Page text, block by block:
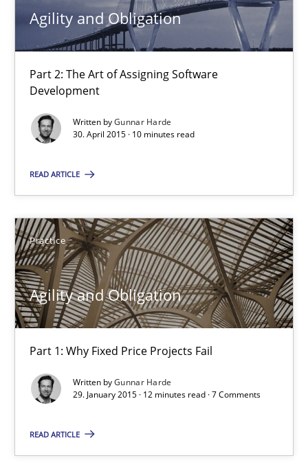
Agility and Obligation
Part 2: The Art of Assigning Software
Development
Written byGunnar Harde
30. April 2015 · 10 minutes read
READ ARTICLE
Practice
Agility and Obligation
Part 1: Why Fixed Price Projects Fail
Written byGunnar Harde
29. January 2015 · 12 minutes read · 7 Comments
READ ARTICLE
13 minutes
Agility and Obligation
Part 2: The Art of Assigning Software Development
Gunnar Harde
30.04.2015
10 minutes
Agility and Obligation